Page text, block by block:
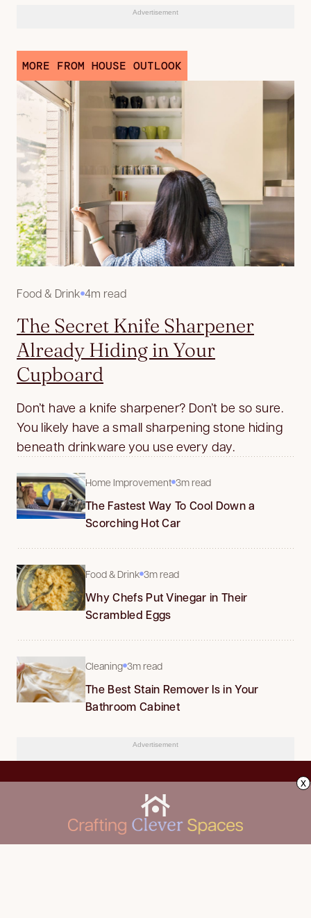
Advertisement
MORE FROM HOUSE OUTLOOK
Food & Drink 4m read
The Secret Knife Sharpener
Already Hiding in Your
Cupboard
Don’t have a knife sharpener? Don’t be so sure.
You likely have a small sharpening stone hiding
beneath drinkware you use every day.
Home Improvement 3m read
The Fastest Way To Cool Down a
Scorching Hot Car
Food & Drink 3m read
Why Chefs Put Vinegar in Their
Scrambled Eggs
Cleaning 3m read
The Best Stain Remover Is in Your
Bathroom Cabinet
Advertisement
x